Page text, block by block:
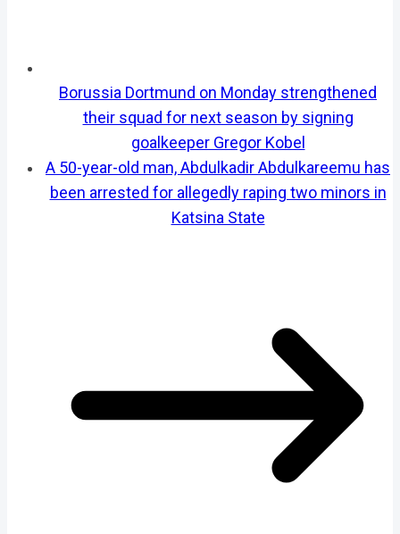
Borussia Dortmund on Monday strengthened
their squad for next season by signing
goalkeeper Gregor Kobel
A 50-year-old man, Abdulkadir Abdulkareemu has
been arrested for allegedly raping two minors in
Katsina State